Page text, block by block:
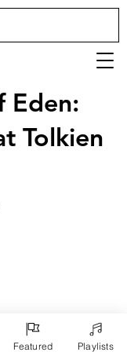
Eden:
Tolkien
Featured Playlists